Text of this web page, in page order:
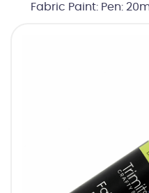
Fabric Paint: Pen: